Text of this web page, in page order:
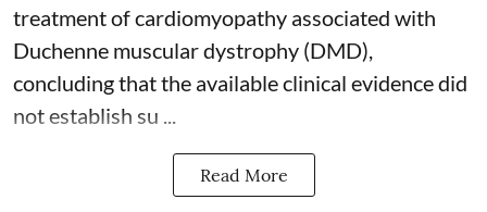
treatment of cardiomyopathy associated with
Duchenne muscular dystrophy (DMD),
concluding that the available clinical evidence did
not establish su ...
Read More